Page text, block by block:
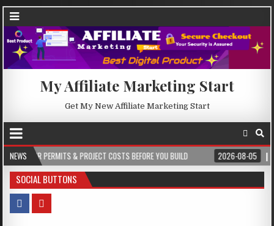
My Affiliate Marketing Start
Get My New Affiliate Marketing Start
NEWS
& PROJECT COSTS BEFORE YOU BUILD 2026-08-05 CREST WAKE –
SOCIAL BUTTONS